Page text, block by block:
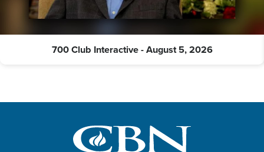
700 Club Interactive - August 5, 2026